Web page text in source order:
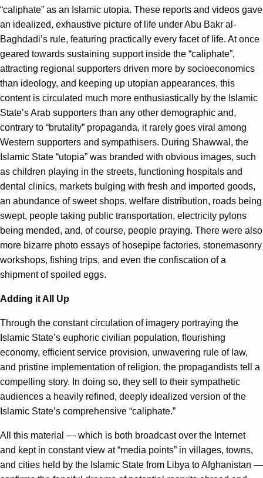
“caliphate” as an Islamic utopia. These reports and videos gave
an idealized, exhaustive picture of life under Abu Bakr al-
Baghdadi’s rule, featuring practically every facet of life. At once
geared towards sustaining support inside the “caliphate”,
attracting regional supporters driven more by socioeconomics
than ideology, and keeping up utopian appearances, this
content is circulated much more enthusiastically by the Islamic
State’s Arab supporters than any other demographic and,
contrary to “brutality” propaganda, it rarely goes viral among
Western supporters and sympathisers. During Shawwal, the
Islamic State “utopia” was branded with obvious images, such
as children playing in the streets, functioning hospitals and
dental clinics, markets bulging with fresh and imported goods,
an abundance of sweet shops, welfare distribution, roads being
swept, people taking public transportation, electricity pylons
being mended, and, of course, people praying. There were also
more bizarre photo essays of hosepipe factories, stonemasonry
workshops, fishing trips, and even the confiscation of a
shipment of spoiled eggs.
Adding it All Up
Through the constant circulation of imagery portraying the
Islamic State’s euphoric civilian population, flourishing
economy, efficient service provision, unwavering rule of law,
and pristine implementation of religion, the propagandists tell a
compelling story. In doing so, they sell to their sympathetic
audiences a heavily refined, deeply idealized version of the
Islamic State’s comprehensive “caliphate.”
All this material — which is both broadcast over the Internet
and kept in constant view at “media points” in villages, towns,
and cities held by the Islamic State from Libya to Afghanistan —